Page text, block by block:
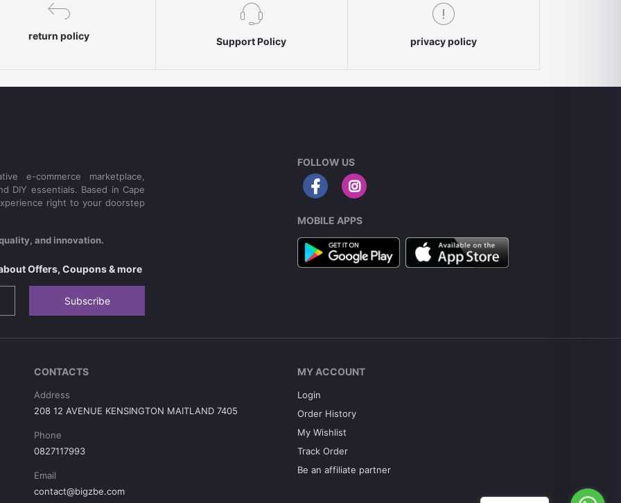
return policy Support Policy privacy policy
e-commerce marketplace,
DIY essentials. Based in Cape
right to your doorstep
and innovation.
Offers, Coupons & more
Subscribe
FOLLOW US
MOBILE APPS
CONTACTS
Address
208 12 AVENUE KENSINGTON MAITLAND 7405
Phone
0827117993
Email
contact@bigzbe.com
MY ACCOUNT
Login
Order History
My Wishlist
Track Order
Be an affiliate partner